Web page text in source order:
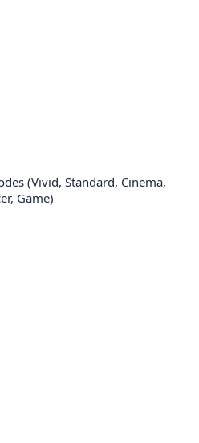
(Vivid, Standard, Cinema,
Game)